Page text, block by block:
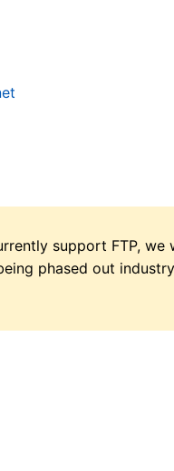
support FTP,
phased out